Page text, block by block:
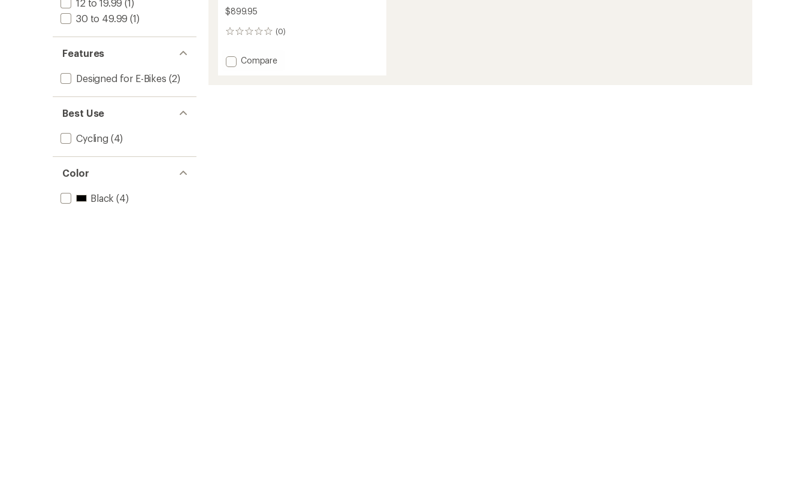
12 to 19.99 (1)
30 to 49.99 (1)
Features
Designed for E-Bikes (2)
Best Use
Cycling (4)
Color
Black (4)
$899.95
(0)
0
Add
Compare